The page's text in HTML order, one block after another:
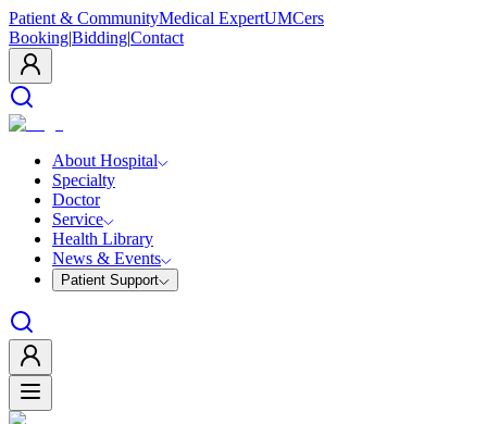
Patient & CommunityMedical ExpertUMCers
Booking|Bidding|Contact
About Hospital
Specialty
Doctor
Service
Health Library
News & Events
Patient Support